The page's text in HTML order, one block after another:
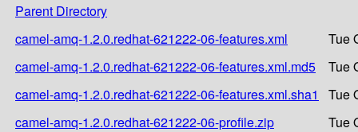
Parent Directory
camel-amq-1.2.0.redhat-621222-06-features.xml
Tue
camel-amq-1.2.0.redhat-621222-06-features.xml.md5
Tue
camel-amq-1.2.0.redhat-621222-06-features.xml.sha1
Tue
camel-amq-1.2.0.redhat-621222-06-profile.zip
Tue